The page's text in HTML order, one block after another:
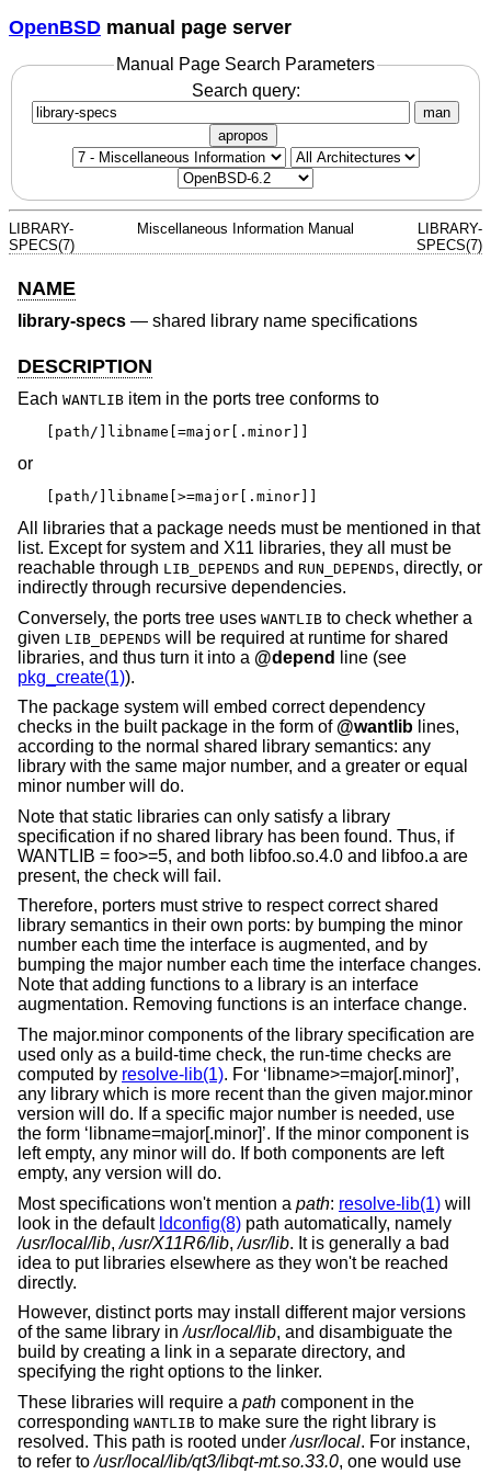
OpenBSD manual page server
Manual Page Search Parameters
Search query:
man
apropos
LIBRARY-
SPECS(7)
Miscellaneous Information Manual
LIBRARY-
SPECS(7)
NAME
library-specs — shared library name specifications
DESCRIPTION
Each WANTLIB item in the ports tree conforms to
[path/]libname[=major[.minor]]
or
[path/]libname[>=major[.minor]]
All libraries that a package needs must be mentioned in that
list. Except for system and X11 libraries, they all must be
reachable through LIB_DEPENDS and RUN_DEPENDS, directly, or
indirectly through recursive dependencies.
Conversely, the ports tree uses WANTLIB to check whether a
given LIB_DEPENDS will be required at runtime for shared
libraries, and thus turn it into a @depend
line (see
pkg_create(1)).
The package system will embed correct dependency
checks in the built package in the form of @wantlib lines,
according to the normal shared library semantics: any
library with the same major number, and a greater or equal
minor number will do.
Note that static libraries can only satisfy a library
specification if no shared library has been found. Thus, if
WANTLIB = foo>=5, and both libfoo.so.4.0 and libfoo.a are
present, the check will fail.
Therefore, porters must strive to respect correct shared
library semantics in their own ports: by bumping the minor
number each time the interface is augmented, and by
bumping the major number each time the interface changes.
Note that adding functions to a library is an interface
augmentation. Removing functions is an interface change.
The major.minor components of the library specification are
used only as a build-time check, the run-time checks are
computed by resolve-lib(1). For ‘libname>=major[.minor]’,
any library which is more recent than the given major.minor
version will do. If a specific major number is needed, use
the form ‘libname=major[.minor]’. If the minor component is
left empty, any minor will do. If both components are left
empty, any version will do.
Most specifications won't mention a path: resolve-lib(1) will
look in the default ldconfig(8) path automatically, namely
/usr/local/lib,/usr/X11R6/lib,/usr/lib. It is generally a bad
idea to put libraries elsewhere as they won't be reached
directly.
However, distinct ports may install different major versions
of the same library in/usr/local/lib, and disambiguate the
build by creating a link in a separate directory, and
specifying the right options to the linker.
These libraries will require a path component in the
corresponding WANTLIB to make sure the right library is
resolved. This path is rooted under/usr/local. For instance,
to refer to/usr/local/lib/qt3/libqt-mt.so.33.0, one would use